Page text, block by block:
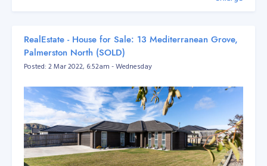
RealEstate - House for Sale: 13 Mediterranean Grove,
Palmerston North (SOLD)
Posted: 2 Mar 2022, 6:52am - Wednesday